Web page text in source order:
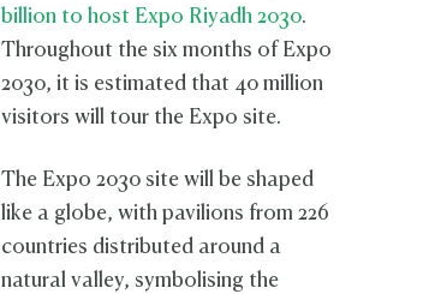
billion to host Expo Riyadh 2030.
Throughout the six months of Expo
2030, it is estimated that 40 million
visitors will tour the Expo site.
The Expo 2030 site will be shaped
like a globe, with pavilions from 226
countries distributed around a
natural valley, symbolising the